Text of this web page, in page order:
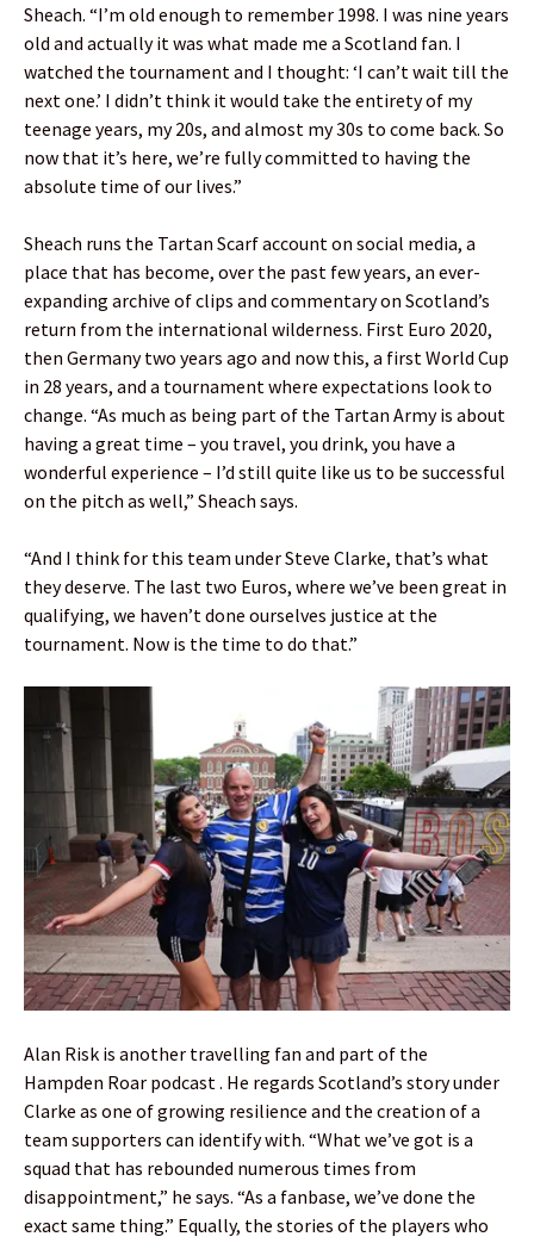
Sheach. “I’m old enough to remember 1998. I was nine years
old and actually it was what made me a Scotland fan. I
watched the tournament and I thought: ‘I can’t wait till the
next one.’ I didn’t think it would take the entirety of my
teenage years, my 20s, and almost my 30s to come back. So
now that it’s here, we’re fully committed to having the
absolute time of our lives.”
Sheach runs the Tartan Scarf account on social media, a
place that has become, over the past few years, an ever-
expanding archive of clips and commentary on Scotland’s
return from the international wilderness. First Euro 2020,
then Germany two years ago and now this, a first World Cup
in 28 years, and a tournament where expectations look to
change. “As much as being part of the Tartan Army is about
having a great time – you travel, you drink, you have a
wonderful experience – I’d still quite like us to be successful
on the pitch as well,” Sheach says.
“And I think for this team under Steve Clarke, that’s what
they deserve. The last two Euros, where we’ve been great in
qualifying, we haven’t done ourselves justice at the
tournament. Now is the time to do that.”
Alan Risk is another travelling fan and part of the
Hampden Roar podcast . He regards Scotland’s story under
Clarke as one of growing resilience and the creation of a
team supporters can identify with. “What we’ve got is a
squad that has rebounded numerous times from
disappointment,” he says. “As a fanbase, we’ve done the
exact same thing.” Equally, the stories of the players who